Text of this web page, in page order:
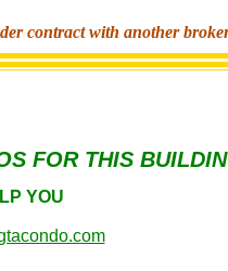
contract with another
FOR THIS
YOU